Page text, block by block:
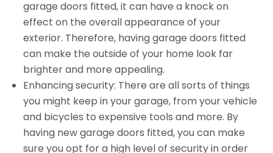
garage doors fitted, it can have a knock on
effect on the overall appearance of your
exterior. Therefore, having garage doors fitted
can make the outside of your home look far
brighter and more appealing.
Enhancing security: There are all sorts of things
you might keep in your garage, from your vehicle
and bicycles to expensive tools and more. By
having new garage doors fitted, you can make
sure you opt for a high level of security in order